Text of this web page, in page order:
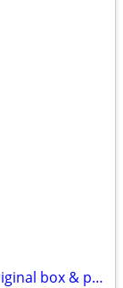
BRAND NEW! Melitta coffee maker in original box & paperwork